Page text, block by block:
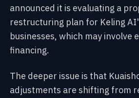
announced it is evaluating a
restructuring plan for Keling
businesses, which may involve
financing.
The deeper issue is that
adjustments are shifting from